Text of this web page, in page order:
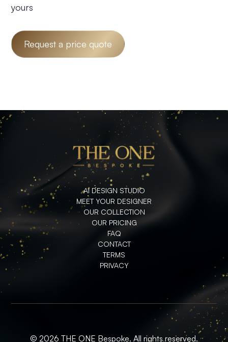
yours
Request a price quote
AI DESIGN STUDIO
MEET YOUR DESIGNER
OUR COLLECTION
OUR PRICING
FAQ
CONTACT
TERMS
PRIVACY
© 2026 THE ONE Bespoke. All rights reserved.